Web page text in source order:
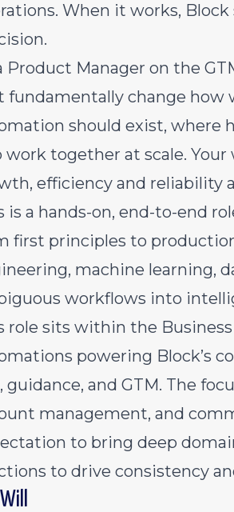
When it works,
Product Manager on the
fundamentally change how
should exist, where
work together at scale.
efficiency and reliability
is a hands-on, end-to-end
first principles to
machine learning,
workflows into
role sits within the
powering Block’s
guidance, and GTM. The
management, and
to bring deep
to drive consistency